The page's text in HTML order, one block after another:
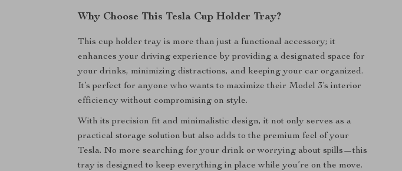
Why Choose This Tesla Cup Holder Tray?
This cup holder tray is more than just a functional accessory; it
enhances your driving experience by providing a designated space for
your drinks, minimizing distractions, and keeping your car organized.
It’s perfect for anyone who wants to maximize their Model 3’s interior
efficiency without compromising on style.
With its precision fit and minimalistic design, it not only serves as a
practical storage solution but also adds to the premium feel of your
Tesla. No more searching for your drink or worrying about spills—this
tray is designed to keep everything in place while you’re on the move.